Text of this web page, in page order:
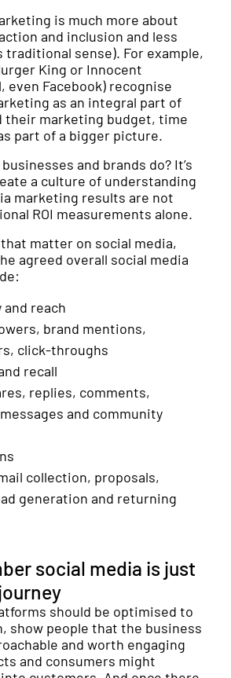
is much more about
and inclusion and less
traditional sense). For example,
King or Innocent
even Facebook) recognise
as an integral part of
their marketing budget, time
part of a bigger picture.
and brands do? It’s
a culture of understanding
marketing results are not
ROI measurements alone.
matter on social media,
agreed overall social media
and reach
brand mentions,
click-throughs
recall
replies, comments,
and community
collection, proposals,
generation and returning
social media is just
should be optimised to
show people that the business
and worth engaging
and consumers might